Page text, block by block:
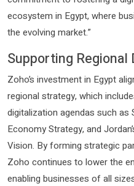
ecosystem in Egypt, where
the evolving market.”
Supporting Regional
Zoho’s investment in Egypt
regional strategy, which
digitalization agendas such as
Economy Strategy, and
Vision. By forming strategic
Zoho continues to lower the
enabling businesses of all